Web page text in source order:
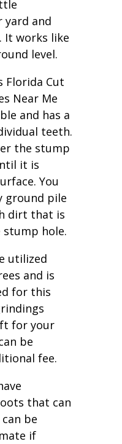
yard and
It works like
level.
Florida Cut
Near Me
and has a
teeth.
the stump
it is
You
ground pile
dirt that is
hole.
utilized
and is
for this
for your
be
fee.
that can
be
if